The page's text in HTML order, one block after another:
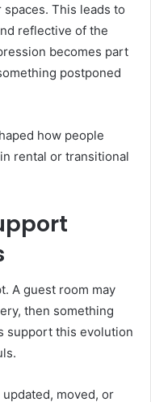
This leads to
reflective of the
becomes part
postponed
how people
rental or transitional
A guest room may
then something
support this evolution
moved, or